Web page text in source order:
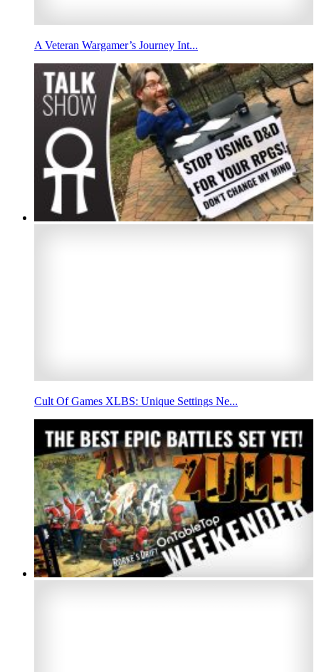
A Veteran Wargamer’s Journey Int...
Cult Of Games XLBS: Unique Settings Ne...